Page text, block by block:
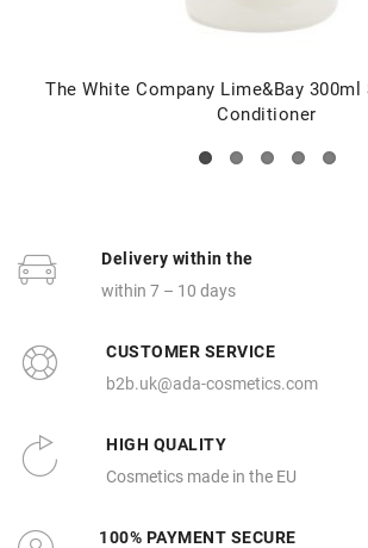
The White Company Lime&Bay
Conditioner
Delivery within the
within 7 – 10 days
CUSTOMER SERVICE
b2b.uk@ada-cosmetics.com
HIGH QUALITY
Cosmetics made in the EU
100% PAYMENT SECURE